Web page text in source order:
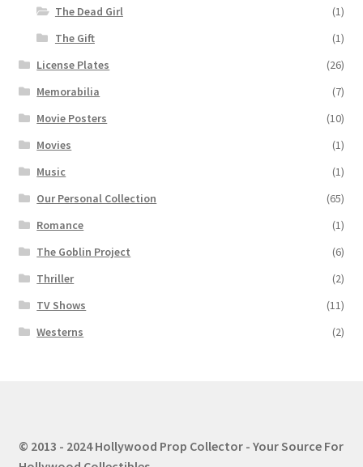
The Dead Girl
(1)
The Gift
(1)
License Plates
(26)
Memorabilia
(7)
Movie Posters
(10)
Movies
(1)
Music
(1)
Our Personal Collection
(65)
Romance
(1)
The Goblin Project
(6)
Thriller
(2)
TV Shows
(11)
Westerns
(2)
© 2013 - 2024 Hollywood Prop Collector - Your Source For